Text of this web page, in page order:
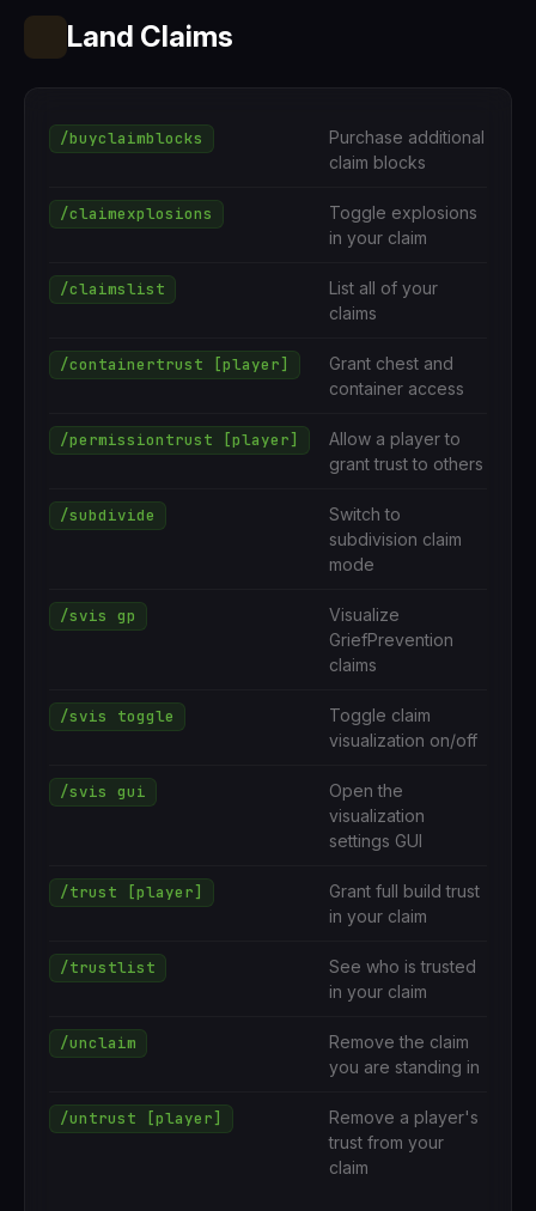
Land Claims
/buyclaimblocks
Purchase additional
claim blocks
/claimexplosions
Toggle explosions
in your claim
/claimslist
List all of your
claims
/containertrust [player]
Grant chest and
container access
/permissiontrust [player]
Allow a player to
grant trust to others
/subdivide
Switch to
subdivision claim
mode
/svis gp
Visualize
GriefPrevention
claims
/svis toggle
Toggle claim
visualization on/off
/svis gui
Open the
visualization
settings GUI
/trust [player]
Grant full build trust
in your claim
/trustlist
See who is trusted
in your claim
/unclaim
Remove the claim
you are standing in
/untrust [player]
Remove a player's
trust from your
claim